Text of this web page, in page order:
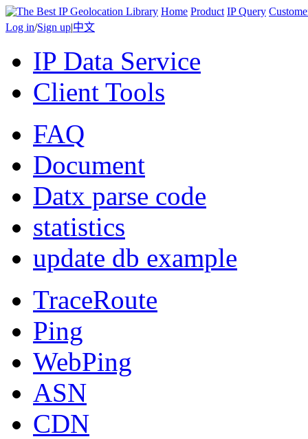
Home Product IP Query
Log in/Sign up|中文
IP Data Service
Client Tools
FAQ
Document
Datx parse code
statistics
update db example
TraceRoute
Ping
WebPing
ASN
CDN